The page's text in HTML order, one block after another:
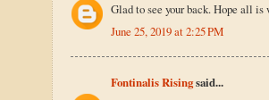
Glad to see your back. Hope all is
June 25, 2019 at 2:25 PM
Fontinalis Risingsaid...